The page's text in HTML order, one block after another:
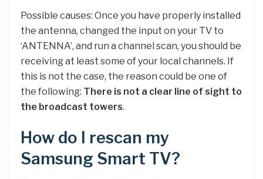
Possible causes: Once you have properly installed
the antenna, changed the input on your TV to
‘ANTENNA’, and run a channel scan, you should be
receiving at least some of your local channels. If
this is not the case, the reason could be one of
the following: There is not a clear line of sight to
the broadcast towers.
How do I rescan my
Samsung Smart TV?